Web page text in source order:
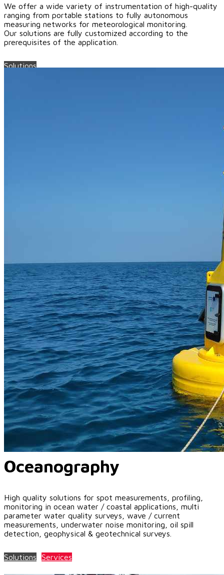
We offer a wide variety of instrumentation of high-quality
ranging from portable stations to fully autonomous
measuring networks for meteorological monitoring.
Our solutions are fully customized according to the
prerequisites of the application.
Solutions
Oceanography
High quality solutions for spot measurements, profiling,
monitoring in ocean water / coastal applications, multi
parameter water quality surveys, wave / current
measurements, underwater noise monitoring, oil spill
detection, geophysical & geotechnical surveys.
Solutions Services